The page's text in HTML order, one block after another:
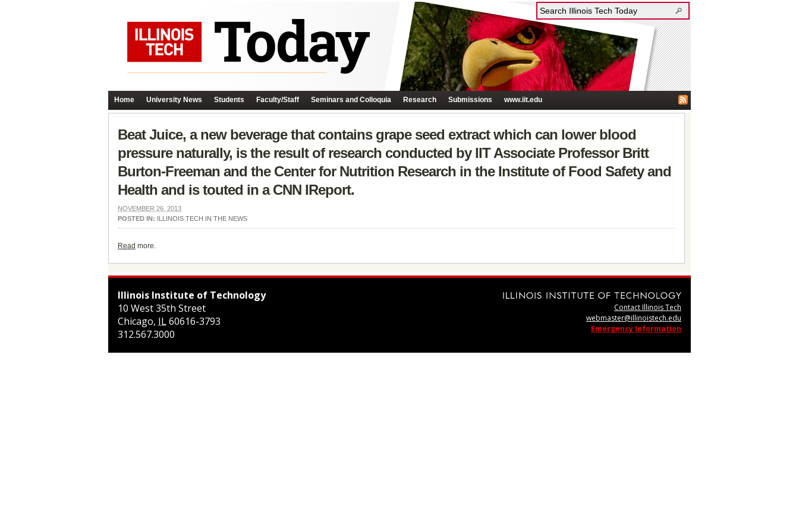
Home University News Students Faculty/Staff Seminars and Colloquia Research Submissions www.iit.edu
Beat Juice, a new beverage that contains grape seed extract which can lower blood
pressure naturally, is the result of research conducted by IIT Associate Professor Britt
Burton-Freeman and the Center for Nutrition Research in the Institute of Food Safety and
Health and is touted in a CNN IReport.
NOVEMBER 26, 2013
POSTED IN: ILLINOIS TECH IN THE NEWS
Read more.
Illinois Institute of Technology
10 West 35th Street
Chicago, IL60616-3793
312.567.3000
Contact Illinois Tech
webmaster@illinoistech.edu
Emergency Information